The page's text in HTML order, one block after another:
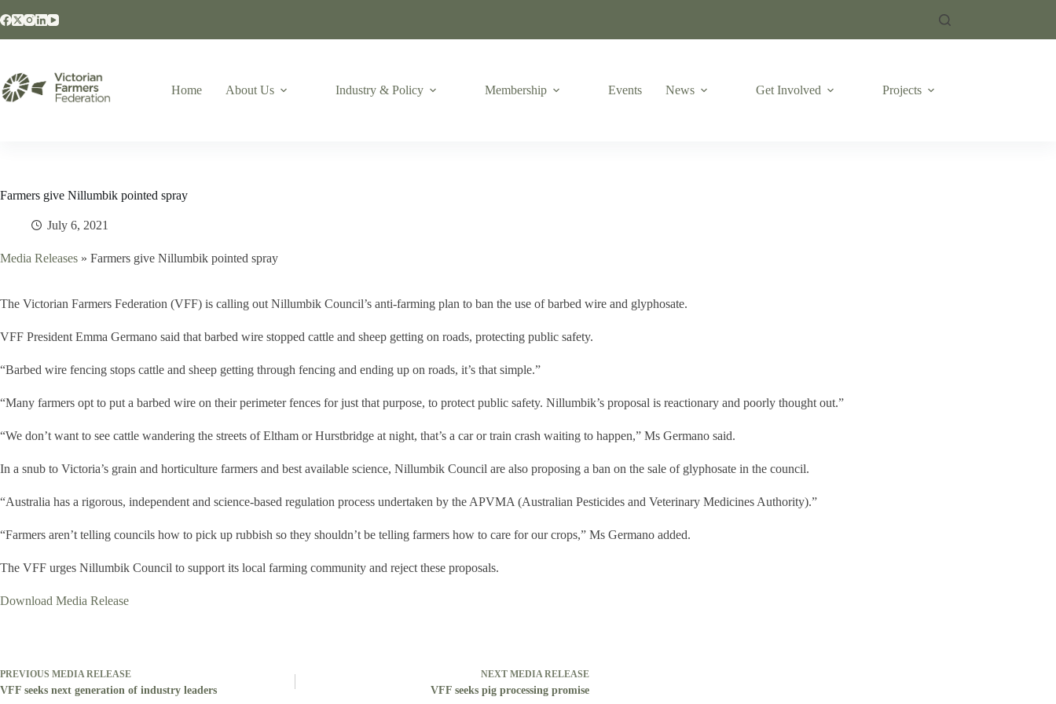
Home About Us Industry & Policy Membership Events News Get Involved Projects
Farmers give Nillumbik pointed spray
July 6, 2021
Media Releases » Farmers give Nillumbik pointed spray
The Victorian Farmers Federation (VFF) is calling out Nillumbik Council’s anti-farming plan to ban the use of barbed wire and glyphosate.
VFF President Emma Germano said that barbed wire stopped cattle and sheep getting on roads, protecting public safety.
“Barbed wire fencing stops cattle and sheep getting through fencing and ending up on roads, it’s that simple.”
“Many farmers opt to put a barbed wire on their perimeter fences for just that purpose, to protect public safety. Nillumbik’s proposal is reactionary and poorly thought out.”
“We don’t want to see cattle wandering the streets of Eltham or Hurstbridge at night, that’s a car or train crash waiting to happen,” Ms Germano said.
In a snub to Victoria’s grain and horticulture farmers and best available science, Nillumbik Council are also proposing a ban on the sale of glyphosate in the council.
“Australia has a rigorous, independent and science-based regulation process undertaken by the APVMA (Australian Pesticides and Veterinary Medicines Authority).”
“Farmers aren’t telling councils how to pick up rubbish so they shouldn’t be telling farmers how to care for our crops,” Ms Germano added.
The VFF urges Nillumbik Council to support its local farming community and reject these proposals.
Download Media Release
PREVIOUS MEDIA RELEASE
VFF seeks next generation of industry leaders
NEXT MEDIA RELEASE
VFF seeks pig processing promise